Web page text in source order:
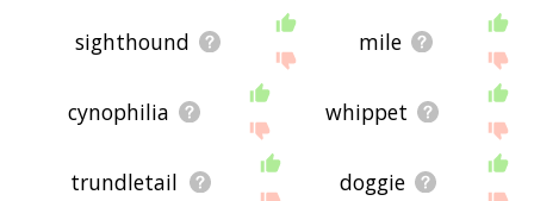
sighthound mile
cynophilia whippet
trundletail doggie